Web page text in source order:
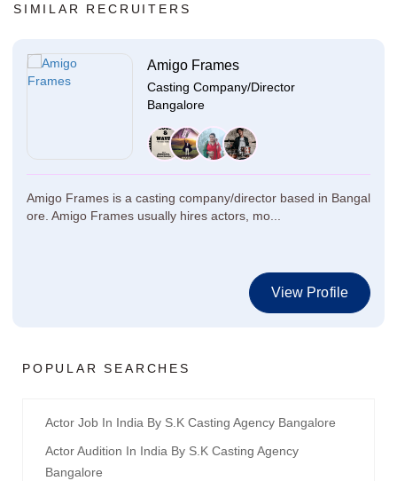
SIMILAR RECRUITERS
Amigo Frames
Casting Company/Director
Bangalore
Amigo Frames is a casting company/director based in Bangal
ore. Amigo Frames usually hires actors, mo...
View Profile
POPULAR SEARCHES
Actor Job In India By S.k Casting Agency Bangalore
Actor Audition In India By S.k Casting Agency
Bangalore